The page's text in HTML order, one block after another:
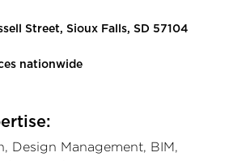
Street, Sioux Falls, SD 57104
nationwide
Design Management, BIM,